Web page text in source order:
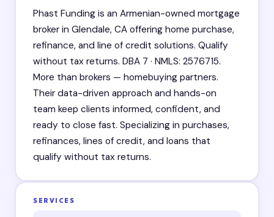
Phast Funding is an Armenian-owned mortgage
broker in Glendale, CA offering home purchase,
refinance, and line of credit solutions. Qualify
without tax returns. DBA 7 · NMLS: 2576715.
More than brokers — homebuying partners.
Their data-driven approach and hands-on
team keep clients informed, confident, and
ready to close fast. Specializing in purchases,
refinances, lines of credit, and loans that
qualify without tax returns.
SERVICES